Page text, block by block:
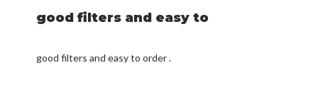
good filters and easy to
good filters and easy to order .